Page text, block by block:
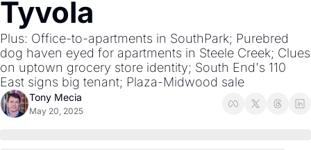
Tyvola
Plus: Office-to-apartments in SouthPark; Purebred
dog haven eyed for apartments in Steele Creek; Clues
on uptown grocery store identity; South End's 110
East signs big tenant; Plaza-Midwood sale
Tony Mecia
May 20, 2025